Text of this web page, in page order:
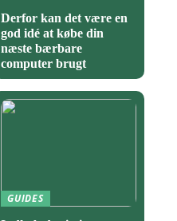
Derfor kan det være en
god idé at købe din
næste bærbare
computer brugt
GUIDES